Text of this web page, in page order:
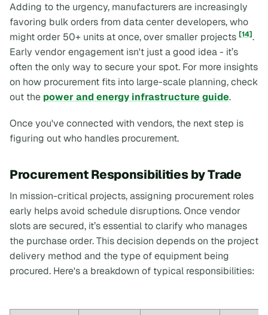
Adding to the urgency, manufacturers are increasingly
favoring bulk orders from data center developers, who
might order 50+ units at once, over smaller projects [14].
Early vendor engagement isn't just a good idea - it’s
often the only way to secure your spot. For more insights
on how procurement fits into large-scale planning, check
out the power and energy infrastructure guide.
Once you've connected with vendors, the next step is
figuring out who handles procurement.
Procurement Responsibilities by Trade
In mission-critical projects, assigning procurement roles
early helps avoid schedule disruptions. Once vendor
slots are secured, it’s essential to clarify who manages
the purchase order. This decision depends on the project
delivery method and the type of equipment being
procured. Here's a breakdown of typical responsibilities: